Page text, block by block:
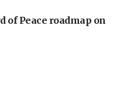
of Peace roadmap on